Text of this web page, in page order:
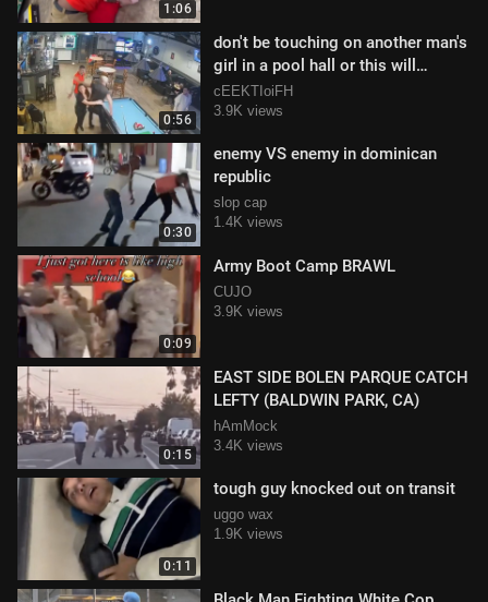
1:06
0:56
don't be touching on another man's
girl in a pool hall or this will
happen to you
cEEKTIoiFH
3.9K views
0:30
enemy VS enemy in dominican
republic
slop cap
1.4K views
0:09
Army Boot Camp BRAWL
CUJO
3.9K views
0:15
EAST SIDE BOLEN PARQUE CATCH
LEFTY (BALDWIN PARK, CA)
hAmMock
3.4K views
0:11
tough guy knocked out on transit
uggo wax
1.9K views